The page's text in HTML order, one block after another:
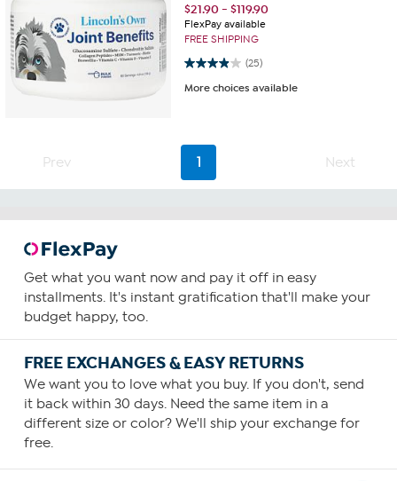
$21.90-$119.90
FlexPay available
FREE SHIPPING
(25)
3.9 out of 5 stars. 25 reviews
More choices available
Prev 1 Next
Get what you want now and pay it off in easy
installments. It's instant gratification that'll make your
budget happy, too.
FREE EXCHANGES & EASY RETURNS
We want you to love what you buy. If you don't, send
it back within 30 days. Need the same item in a
different size or color? We'll ship your exchange for
free.